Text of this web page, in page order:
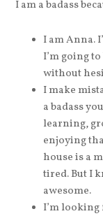
I am a badass
I am Anna.
I’m going
without
I make
a badass
learning,
enjoying
house is a
tired. But I
awesome.
I’m looking